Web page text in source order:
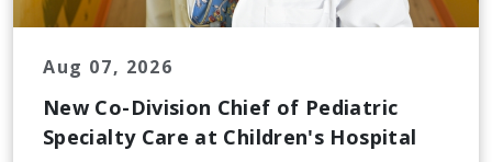
Aug 07, 2026
New Co-Division Chief of Pediatric
Specialty Care at Children's Hospital